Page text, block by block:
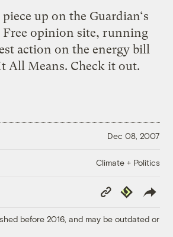
up on the Guardian‘s
Free opinion site, running
action on the energy bill
All Means. Check it out.
Dec 08, 2007
Climate + Politics
Copy
Link
Republish
before 2016, and may be outdated or